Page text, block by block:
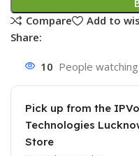
Compare
Add to
Share:
10 People
Pick up from the
Technologies
Store